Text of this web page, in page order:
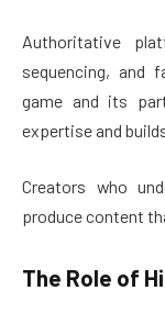
Authoritative
sequencing, and
game and its
expertise and
Creators who
produce content
The Role of